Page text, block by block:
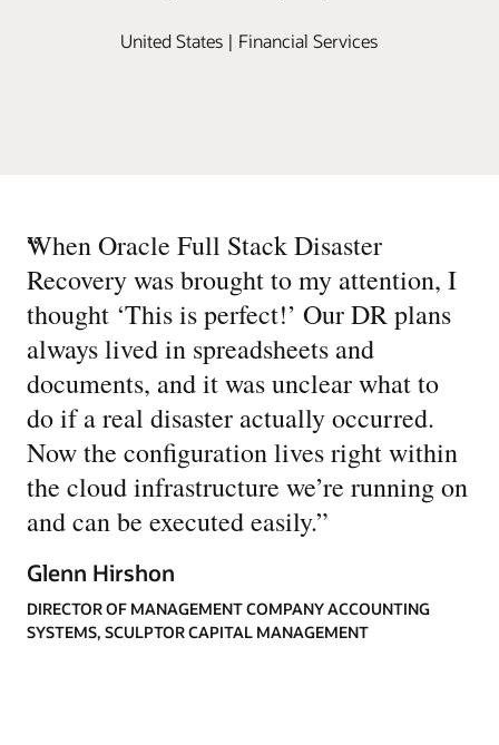
United States | Financial Services
“
When Oracle Full Stack Disaster
Recovery was brought to my attention, I
thought ‘This is perfect!’ Our DR plans
always lived in spreadsheets and
documents, and it was unclear what to
do if a real disaster actually occurred.
Now the configuration lives right within
the cloud infrastructure we’re running on
and can be executed easily.”
Glenn Hirshon
DIRECTOR OF MANAGEMENT COMPANY ACCOUNTING
SYSTEMS, SCULPTOR CAPITAL MANAGEMENT